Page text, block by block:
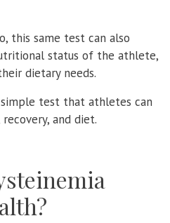
this same test can also
status of the athlete,
dietary needs.
test that athletes can
and diet.